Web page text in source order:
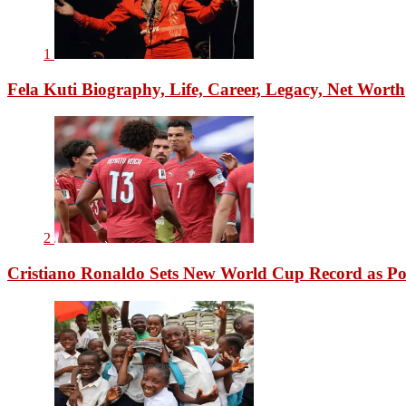
1
Fela Kuti Biography, Life, Career, Legacy, Net Worth
2
Cristiano Ronaldo Sets New World Cup Record as